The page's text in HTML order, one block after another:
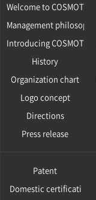
Welcome to COSMOTOR
Management philosophy
Introducing COSMOTOR
History
Organization chart
Logo concept
Directions
Press release
Patent
Domestic certification